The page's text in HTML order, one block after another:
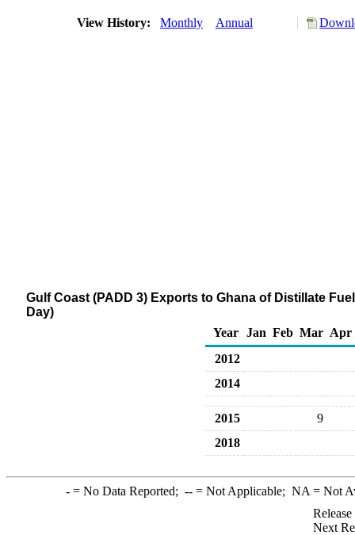
View History: Monthly Annual
Gulf Coast (PADD 3) Exports to Ghana of Distillate
Day)
Year
Jan Feb Mar Apr
2012
2014
2015
9
2018
-= No Data Reported; --= Not Applicable; NA = Not
Next